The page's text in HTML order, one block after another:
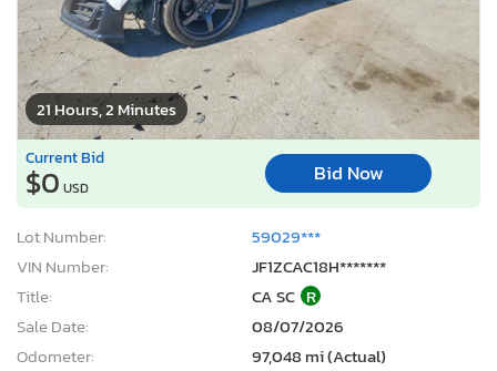
21 Hours, 2 Minutes
Current Bid
$0 USD
Bid Now
Lot Number:
59029***
VIN Number:
JF1ZCAC18H*******
Title:
CA SC R
Sale Date:
08/07/2026
Odometer:
97,048 mi (Actual)